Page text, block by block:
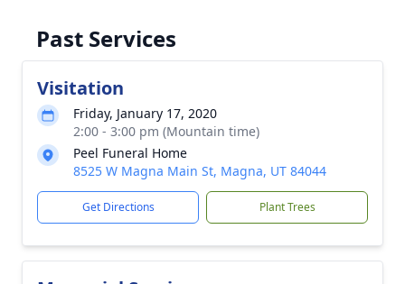
Past Services
Visitation
Friday, January 17, 2020
2:00 - 3:00 pm (Mountain time)
Peel Funeral Home
8525 W Magna Main St, Magna, UT 84044
Get Directions Plant Trees